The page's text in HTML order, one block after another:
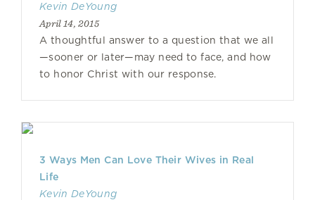
Kevin DeYoung
April 14, 2015
A thoughtful answer to a question that we all
—sooner or later—may need to face, and how
to honor Christ with our response.
3 Ways Men Can Love Their Wives in Real
Life
Kevin DeYoung